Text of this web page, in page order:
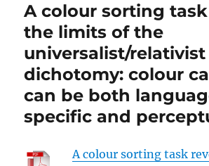
A colour sorting
the limits of the
universalist/relativist
dichotomy: colour
can be both
specific and
A colour sorting task